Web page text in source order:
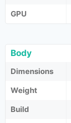
GPU
Body
Dimensions
Weight
Build